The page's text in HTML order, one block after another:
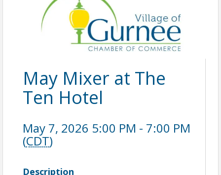
May Mixer at The
Ten Hotel
May 7, 2026 5:00 PM - 7:00 PM
(CDT)
Description